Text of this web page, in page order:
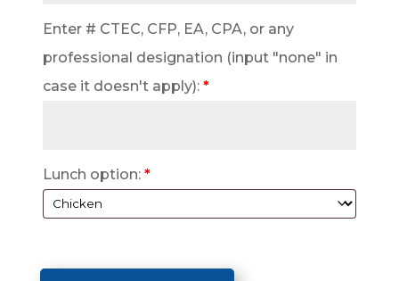
Enter # CTEC, CFP, EA, CPA, or any
professional designation (input "none" in
case it doesn't apply): *
Lunch option: *